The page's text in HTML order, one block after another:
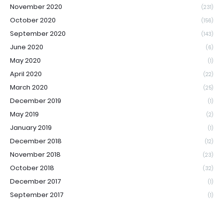
November 2020 (231)
October 2020 (156)
September 2020 (143)
June 2020 (6)
May 2020 (1)
April 2020 (22)
March 2020 (25)
December 2019 (1)
May 2019 (2)
January 2019 (1)
December 2018 (12)
November 2018 (23)
October 2018 (32)
December 2017 (1)
September 2017 (1)